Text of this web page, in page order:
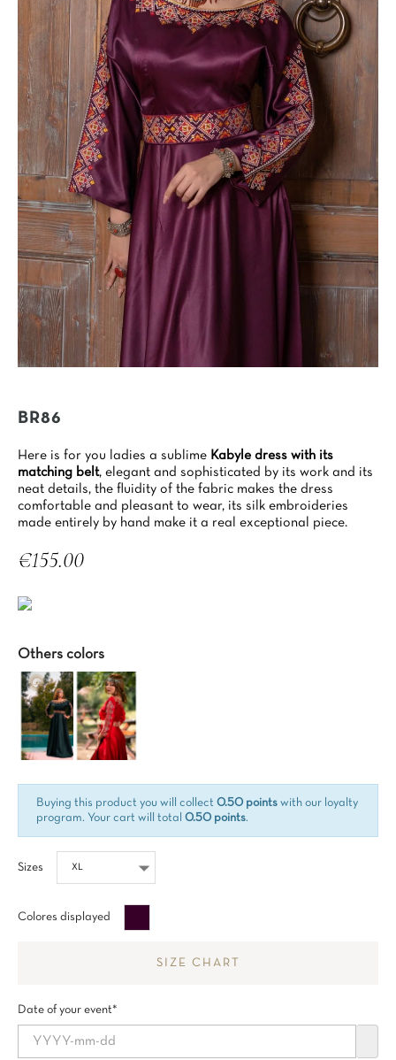
BR86
Here is for you ladies a sublime Kabyle dress with its
matching belt, elegant and sophisticated by its work and its
neat details, the fluidity of the fabric makes the dress
comfortable and pleasant to wear, its silk embroideries
made entirely by hand make it a real exceptional piece.
€155.00
Others colors
Buying this product you will collect 0.50 points with our loyalty
program. Your cart will total 0.50 points.
Sizes
Colores displayed
SIZE CHART
Date of your event*